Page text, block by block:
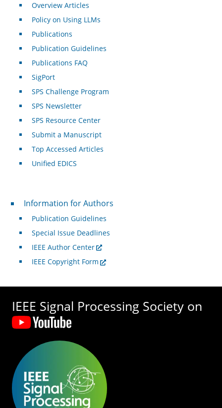
Overview Articles
Policy on Using LLMs
Publications
Publication Guidelines
Publications FAQ
SigPort
SPS Challenge Program
SPS Newsletter
SPS Resource Center
Submit a Manuscript
Top Accessed Articles
Unified EDICS
For Authors
Information for Authors
Publication Guidelines
Special Issue Deadlines
IEEE Author Center
IEEE Copyright Form
IEEE Signal Processing Society on